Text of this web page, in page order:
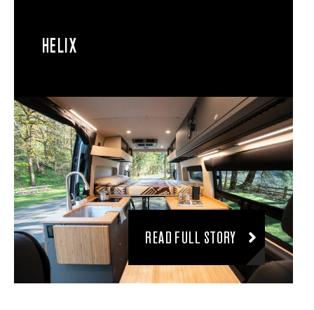
HELIX
READ FULL STORY